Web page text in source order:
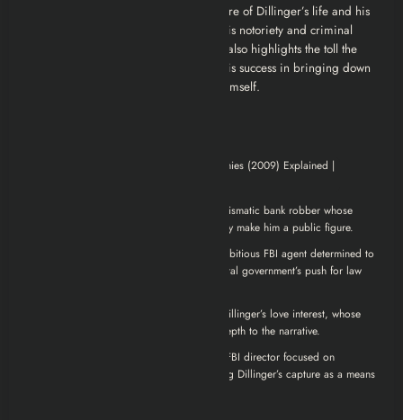
The ending underscores the tragic nature of Dillinger’s life and his
doomed romance with Billie. Despite his notoriety and criminal
lifestyle, his final thoughts are of her. It also highlights the toll the
manhunt took on Purvis, who, despite his success in bringing down
Dillinger, ultimately met a tragic end himself.
: A charismatic bank robber whose
daring exploits and defiance of authority make him a public figure.
: An ambitious FBI agent determined to
capture Dillinger, representing the federal government’s push for law
: Dillinger’s love interest, whose
relationship with him adds emotional depth to the narrative.
: The FBI director focused on
expanding the bureau’s power and using Dillinger’s capture as a means